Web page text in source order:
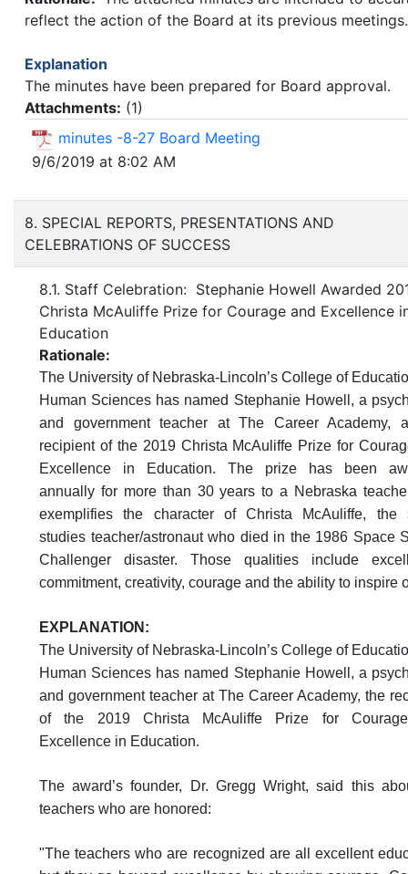
reflect the action of the Board at its previous meetings.
Explanation
The minutes have been prepared for Board approval.
Attachments: (1)
minutes -8-27 Board Meeting
9/6/2019 at 8:02 AM
8. SPECIAL REPORTS, PRESENTATIONS AND
CELEBRATIONS OF SUCCESS
8.1. Staff Celebration: Stephanie Howell Awarded
Christa McAuliffe Prize for Courage and Excellence
Education
Rationale:
The University of Nebraska-Lincoln’s College of
Human Sciences has named Stephanie Howell, a
and government teacher at The Career Academy,
recipient of the 2019 Christa McAuliffe Prize for
Excellence in Education.
The prize has been
annually for more than 30 years to a Nebraska
exemplifies the character of Christa McAuliffe, the
studies teacher/astronaut who died in the 1986 Space
Challenger disaster. Those qualities include
commitment, creativity, courage and the ability to inspire
EXPLANATION:
The University of Nebraska-Lincoln’s College of
Human Sciences has named Stephanie Howell, a
and government teacher at The Career Academy, the
of the 2019 Christa McAuliffe Prize for
Excellence in Education.
The award’s founder, Dr. Gregg Wright, said this
teachers who are honored:
"The teachers who are recognized are all excellent